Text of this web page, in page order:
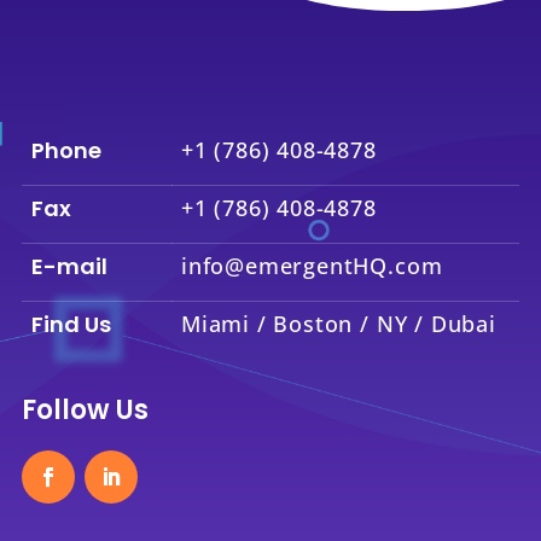
Phone +1 (786) 408-4878
Fax +1 (786) 408-4878
E-mail info@emergentHQ.com
Find Us Miami / Boston / NY / Dubai
Follow Us